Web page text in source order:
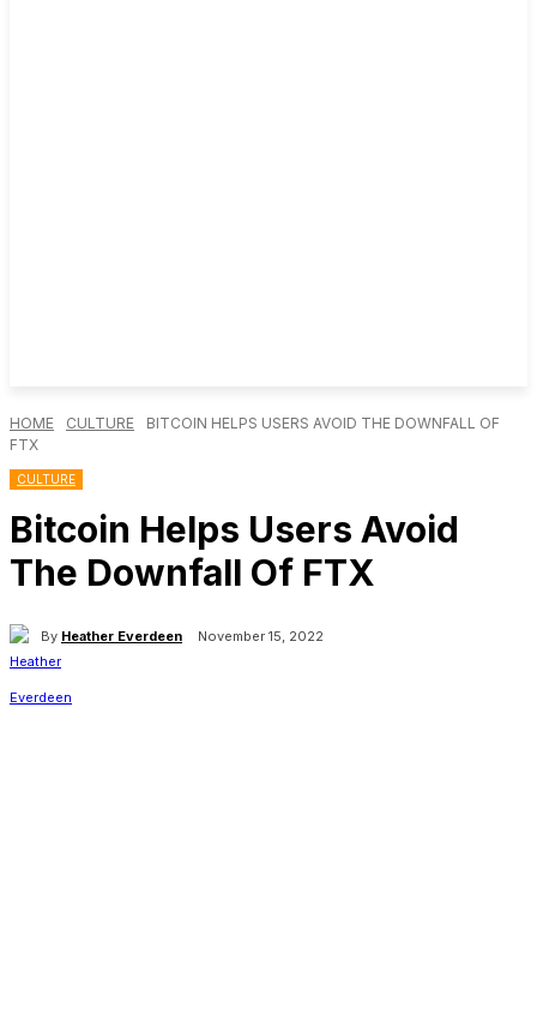
HOME CULTURE
BITCOIN HELPS USERS AVOID THE DOWNFALL OF
FTX
CULTURE
Bitcoin Helps Users Avoid
The Downfall Of FTX
By Heather Everdeen November 15, 2022